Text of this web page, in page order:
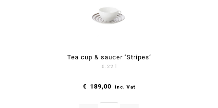
Tea cup & saucer ‘Stripes’
0.22 l
€ 189,00 inc. Vat